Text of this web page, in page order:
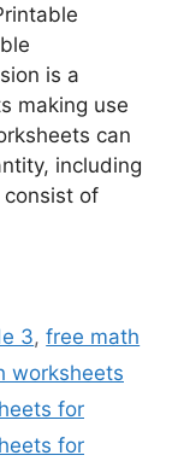
is a
making use
can
including
consist of
3,free math
worksheets
for
for